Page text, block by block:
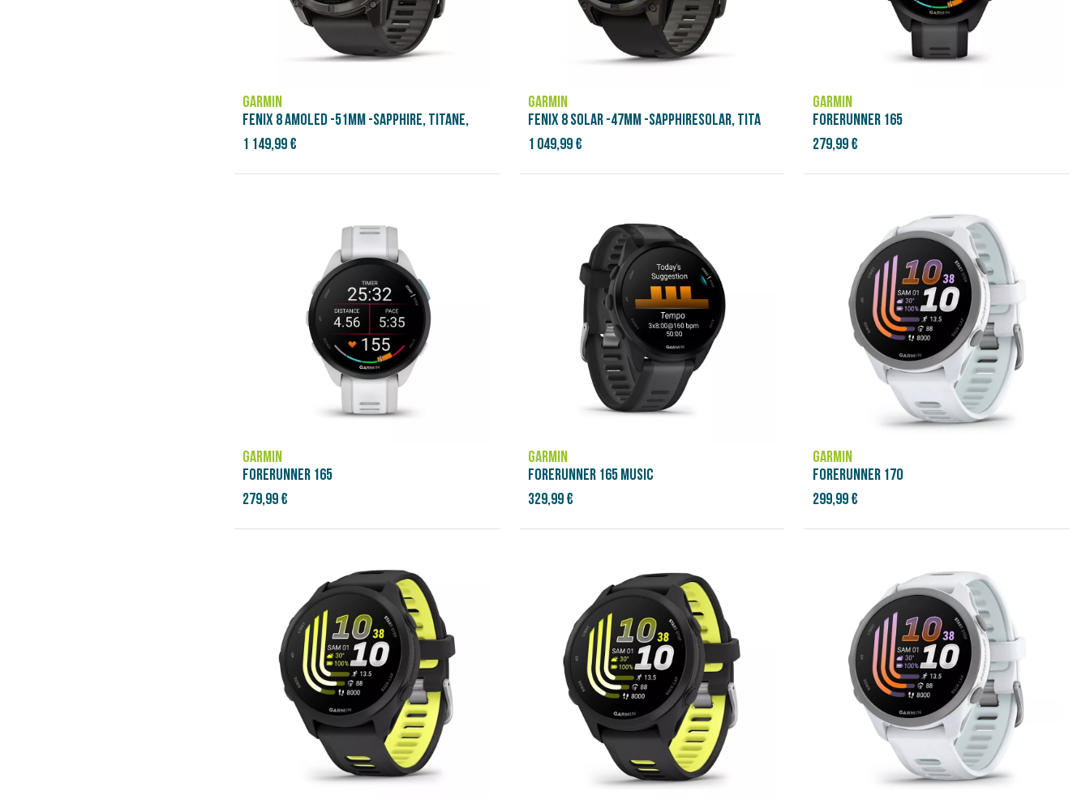
GARMIN
FENIX 8 AMOLED -51MM -SAPPHIRE, TITANE,
1 149,99 €
GARMIN
FENIX 8 SOLAR -47MM -SAPPHIRESOLAR, TITA
1 049,99 €
GARMIN
FORERUNNER 165
279,99 €
GARMIN
FORERUNNER 165
279,99 €
GARMIN
FORERUNNER 165 MUSIC
329,99 €
GARMIN
FORERUNNER 170
299,99 €